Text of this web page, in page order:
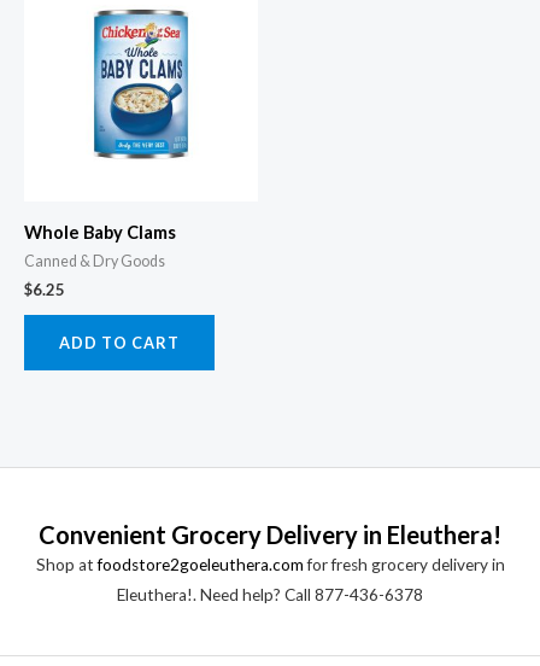
Whole Baby Clams
Canned & Dry Goods
$6.25
ADD TO CART
Convenient Grocery Delivery in Eleuthera!
Shop atfoodstore2goeleuthera.comfor fresh grocery delivery in
Eleuthera!. Need help? Call 877-436-6378